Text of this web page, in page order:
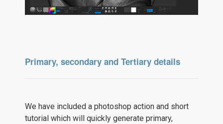
Primary, secondary and Tertiary details
We have included a photoshop action and short
tutorial which will quickly generate primary,